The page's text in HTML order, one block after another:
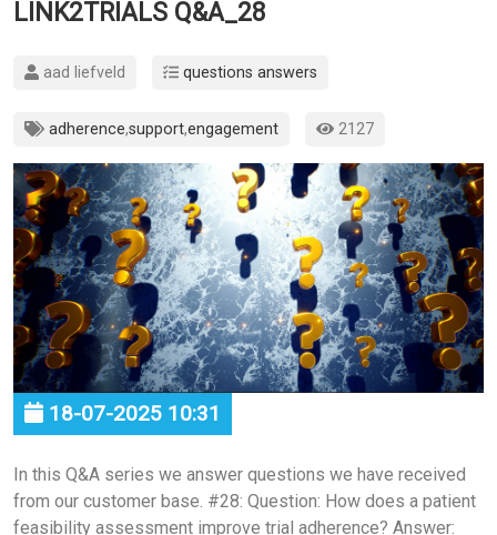
LINK2TRIALS Q&A_28
aad liefveld questions answers
adherence,support,engagement 2127
18-07-2025 10:31
In this Q&A series we answer questions we have received
from our customer base. #28: Question: How does a patient
feasibility assessment improve trial adherence? Answer: